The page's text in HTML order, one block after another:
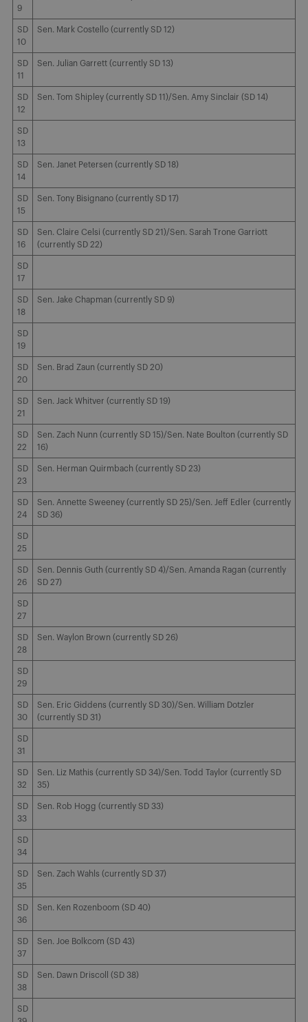
9
SD
10
Sen. Mark Costello (currently SD 12)
SD
11
Sen. Julian Garrett (currently SD 13)
SD
12
Sen. Tom Shipley (currently SD 11)/Sen. Amy Sinclair (SD 14)
SD
13
SD
14
Sen. Janet Petersen (currently SD 18)
SD
15
Sen. Tony Bisignano (currently SD 17)
SD
16
Sen. Claire Celsi (currently SD 21)/Sen. Sarah Trone Garriott
(currently SD 22)
SD
17
SD
18
Sen. Jake Chapman (currently SD 9)
SD
19
SD
20
Sen. Brad Zaun (currently SD 20)
SD
21
Sen. Jack Whitver (currently SD 19)
SD
22
Sen. Zach Nunn (currently SD 15)/Sen. Nate Boulton (currently SD
16)
SD
23
Sen. Herman Quirmbach (currently SD 23)
SD
24
Sen. Annette Sweeney (currently SD 25)/Sen. Jeff Edler (currently
SD 36)
SD
25
SD
26
Sen. Dennis Guth (currently SD 4)/Sen. Amanda Ragan (currently
SD 27)
SD
27
SD
28
Sen. Waylon Brown (currently SD 26)
SD
29
SD
30
Sen. Eric Giddens (currently SD 30)/Sen. William Dotzler
(currently SD 31)
SD
31
SD
32
Sen. Liz Mathis (currently SD 34)/Sen. Todd Taylor (currently SD
35)
SD
33
Sen. Rob Hogg (currently SD 33)
SD
34
SD
35
Sen. Zach Wahls (currently SD 37)
SD
36
Sen. Ken Rozenboom (SD 40)
SD
37
Sen. Joe Bolkcom (SD 43)
SD
38
Sen. Dawn Driscoll (SD 38)
SD